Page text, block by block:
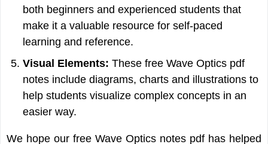
both beginners and experienced students that
make it a valuable resource for self-paced
learning and reference.
Visual Elements: These free Wave Optics pdf
notes include diagrams, charts and illustrations to
help students visualize complex concepts in an
easier way.
We hope our free Wave Optics notes pdf has helped